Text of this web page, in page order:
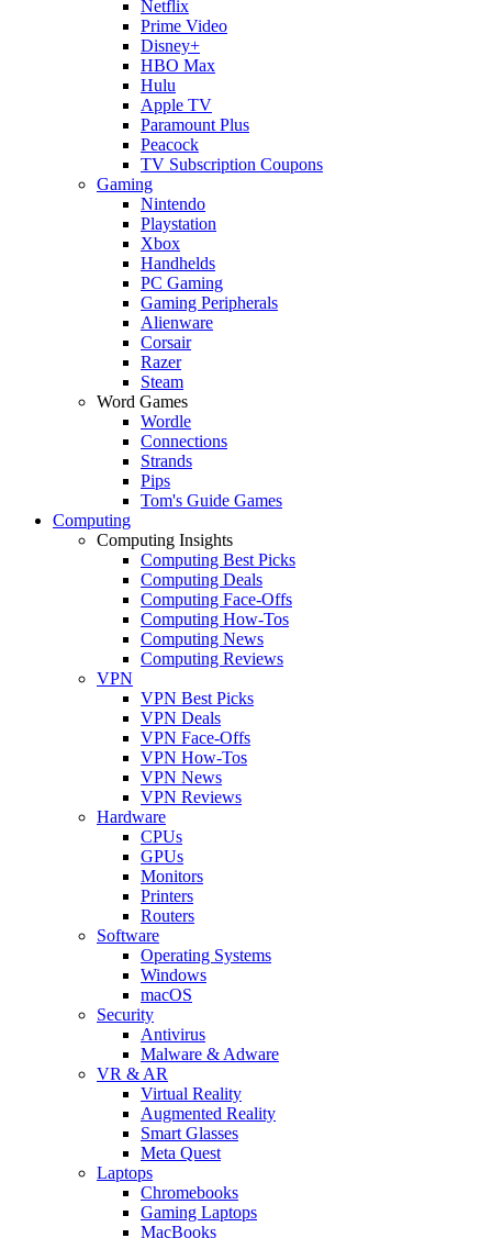
Netflix
Prime Video
Disney+
HBO Max
Hulu
Apple TV
Paramount Plus
Peacock
TV Subscription Coupons
Gaming
Nintendo
Playstation
Xbox
Handhelds
PC Gaming
Gaming Peripherals
Alienware
Corsair
Razer
Steam
Word Games
Wordle
Connections
Strands
Pips
Tom's Guide Games
Computing
Computing Insights
Computing Best Picks
Computing Deals
Computing Face-Offs
Computing How-Tos
Computing News
Computing Reviews
VPN
VPN Best Picks
VPN Deals
VPN Face-Offs
VPN How-Tos
VPN News
VPN Reviews
Hardware
CPUs
GPUs
Monitors
Printers
Routers
Software
Operating Systems
Windows
macOS
Security
Antivirus
Malware & Adware
VR & AR
Virtual Reality
Augmented Reality
Smart Glasses
Meta Quest
Laptops
Chromebooks
Gaming Laptops
MacBooks